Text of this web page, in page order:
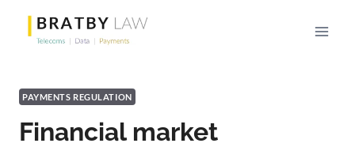
content
PAYMENTS REGULATION
Financial market